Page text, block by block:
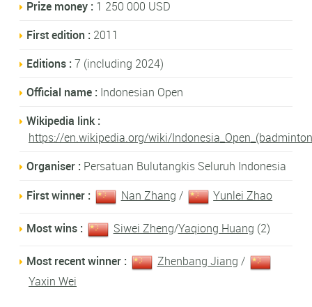
Prize money : 1 250 000 USD
First edition : 2011
Editions : 7 (including 2024)
Official name : Indonesian Open
Wikipedia link :
https://en.wikipedia.org/wiki/
Organiser : Persatuan Bulutangkis Seluruh Indonesia
First winner :
Nan Zhang / Yunlei Zhao
Most wins : Siwei Zheng/Yaqiong Huang (2)
Most recent winner : Zhenbang Jiang /
Yaxin Wei